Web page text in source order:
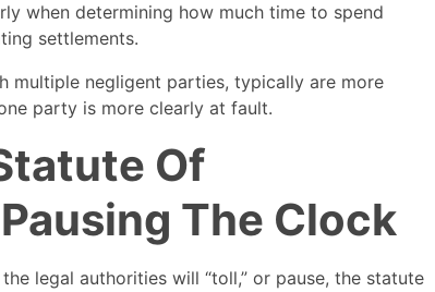
when determining how much time to spend
settlements.
multiple negligent parties, typically are more
party is more clearly at fault.
Of
The Clock
legal authorities will “toll,” or pause, the statute